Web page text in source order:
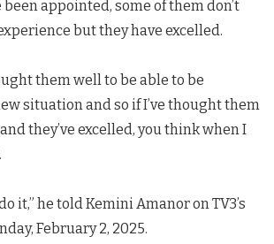
appointed, some of them don’t
but they have excelled.
them well to be able to be
situation and so if I’ve thought them
they’ve excelled, you think when I
it,” he told Kemini Amanor on TV3’s
February 2, 2025.